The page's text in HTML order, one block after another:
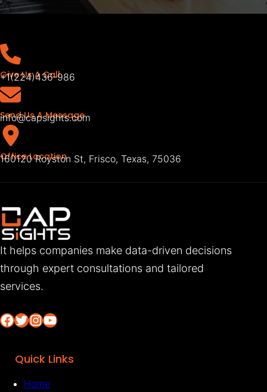
Give Us A Call
+1(224)436-986
Send Us A Message
info@capsights.com
Office Location
160120 Royston St, Frisco, Texas, 75036
It helps companies make data-driven decisions
through expert consultations and tailored
services.
Facebook Twitter InstagramYouTube
Quick Links
Home